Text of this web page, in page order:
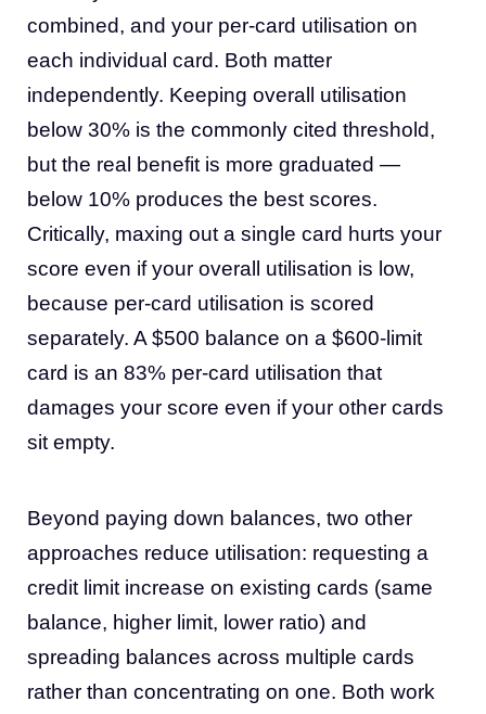
combined, and your per-card utilisation on
each individual card. Both matter
independently. Keeping overall utilisation
below 30% is the commonly cited threshold,
but the real benefit is more graduated —
below 10% produces the best scores.
Critically, maxing out a single card hurts your
score even if your overall utilisation is low,
because per-card utilisation is scored
separately. A $500 balance on a $600-limit
card is an 83% per-card utilisation that
damages your score even if your other cards
sit empty.
Beyond paying down balances, two other
approaches reduce utilisation: requesting a
credit limit increase on existing cards (same
balance, higher limit, lower ratio) and
spreading balances across multiple cards
rather than concentrating on one. Both work